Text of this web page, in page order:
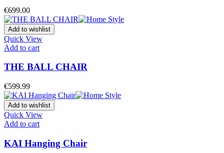
€699.00
Add to wishlist
Quick View
Add to cart
THE BALL CHAIR
€599.99
Add to wishlist
Quick View
Add to cart
KAI Hanging Chair